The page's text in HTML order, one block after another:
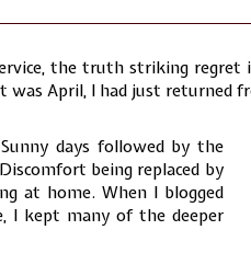
the truth striking regret
was April, I had just returned
days followed by the
being replaced by
at home. When I blogged
I kept many of the deeper